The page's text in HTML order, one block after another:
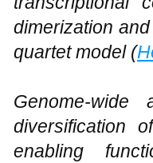
dimerization
quartet model (
Genome-
diversification
enabling